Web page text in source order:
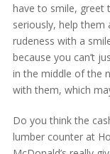
have to smile, greet
seriously, help them
rudeness with a
because you can’t
in the middle of the
with them, which
Do you think the
lumber counter at